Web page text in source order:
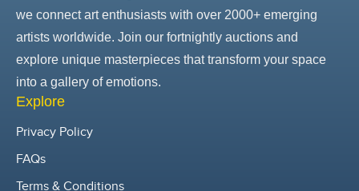
we connect art enthusiasts with over 2000+ emerging
artists worldwide. Join our fortnightly auctions and
explore unique masterpieces that transform your space
into a gallery of emotions.
Explore
Privacy Policy
FAQs
Terms & Conditions